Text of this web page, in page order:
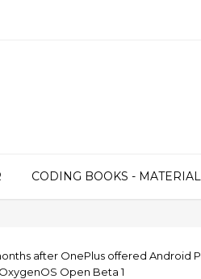
CODING BOOKS -
after OnePlus offered Android
Open Beta 1